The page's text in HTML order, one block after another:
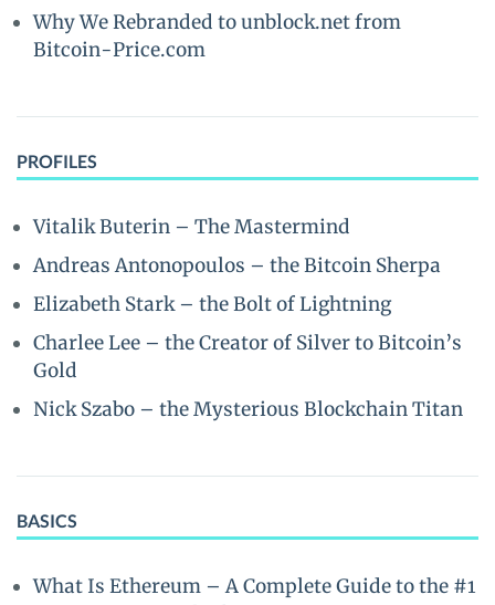
Why We Rebranded to unblock.net from
Bitcoin-Price.com
PROFILES
Vitalik Buterin – The Mastermind
Andreas Antonopoulos – the Bitcoin Sherpa
Elizabeth Stark – the Bolt of Lightning
Charlee Lee – the Creator of Silver to Bitcoin’s
Gold
Nick Szabo – the Mysterious Blockchain Titan
BASICS
What Is Ethereum – A Complete Guide to the #1